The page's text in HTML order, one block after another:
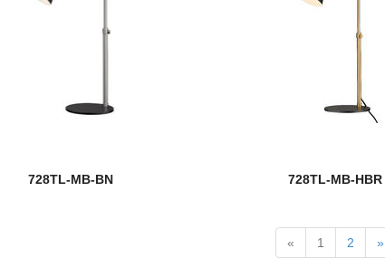
728TL-MB-BN 728TL-MB-HBR
« 1 2 »